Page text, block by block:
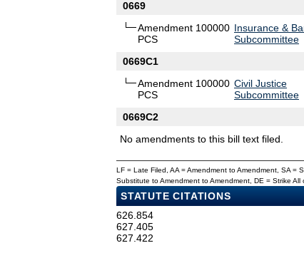
0669
Amendment 100000
PCS
Insurance &
Subcommittee
0669C1
Amendment 100000
PCS
Civil Justice
Subcommittee
0669C2
No amendments to this bill text filed.
LF = Late Filed, AA = Amendment to Amendment, SA =
Substitute to Amendment to Amendment, DE = Strike
STATUTE CITATIONS
626.854
627.405
627.422